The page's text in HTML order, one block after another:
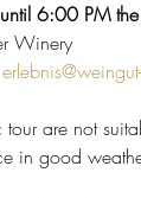
6:00 PM
Winery
are not
in good